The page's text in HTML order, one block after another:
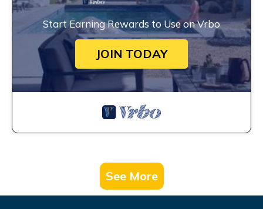
Start Earning Rewards to Use on Vrbo
JOIN TODAY
See More